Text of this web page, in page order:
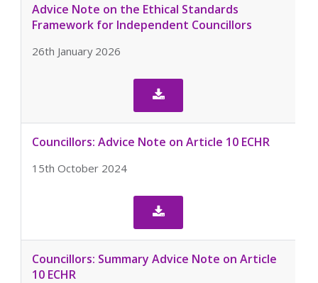
Advice Note on the Ethical Standards
Framework for Independent Councillors
26th January 2026

Councillors: Advice Note on Article 10 ECHR
15th October 2024

Councillors: Summary Advice Note on Article
10 ECHR